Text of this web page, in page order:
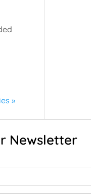
»
Newsletter